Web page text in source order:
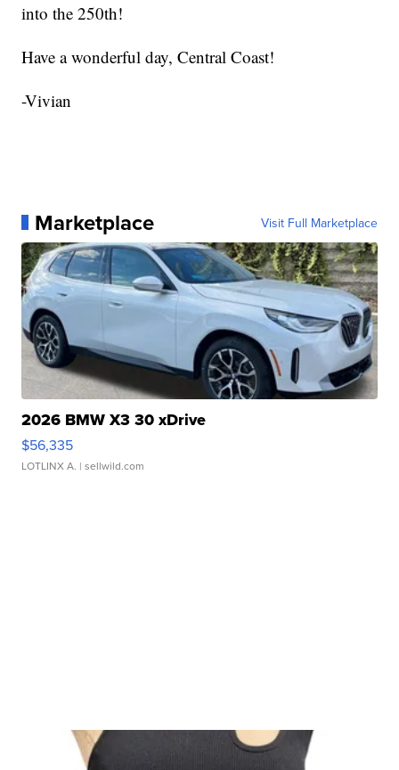
into the 250th!
Have a wonderful day, Central Coast!
-Vivian
Marketplace Visit Full Marketplace
2026 BMW X3 30 xDrive
$56,335
LOTLINX A. | sellwild.com